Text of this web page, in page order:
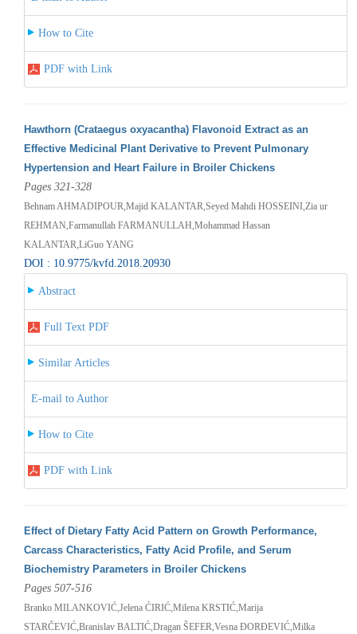
How to Cite
PDF with Link
Hawthorn (Crataegus oxyacantha) Flavonoid Extract as an
Effective Medicinal Plant Derivative to Prevent Pulmonary
Hypertension and Heart Failure in Broiler Chickens
Pages 321-328
Behnam AHMADIPOUR,Majid KALANTAR,Seyed Mahdi HOSSEINI,Zia ur
REHMAN,Farmanullah FARMANULLAH,Mohammad Hassan
KALANTAR,LiGuo YANG
DOI : 10.9775/kvfd.2018.20930
Abstract
Full Text PDF
Similar Articles
E-mail to Author
How to Cite
PDF with Link
Effect of Dietary Fatty Acid Pattern on Growth Performance,
Carcass Characteristics, Fatty Acid Profile, and Serum
Biochemistry Parameters in Broiler Chickens
Pages 507-516
Branko MILANKOVIĆ,Jelena ĆIRIĆ,Milena KRSTIĆ,Marija
STARČEVIĆ,Branislav BALTIĆ,Dragan ŠEFER,Vesna ĐORĐEVIĆ,Milka